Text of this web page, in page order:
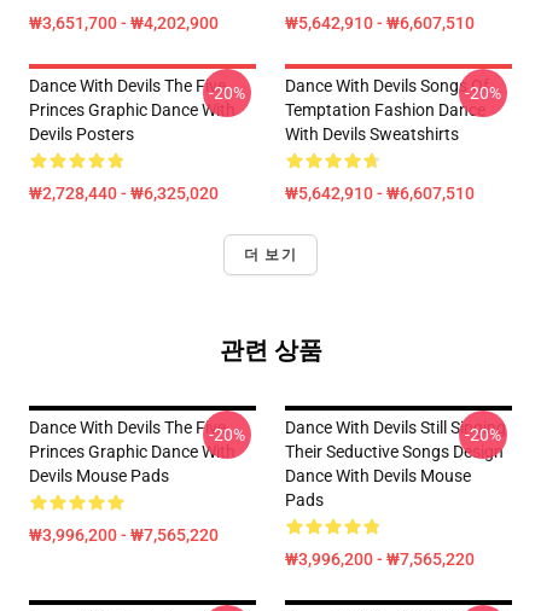
₩3,651,700 - ₩4,202,900 ₩5,642,910 - ₩6,607,510
Dance With Devils The Five
Princes Graphic Dance With
Devils Posters
₩2,728,440 - ₩6,325,020
-20%
Dance With Devils Songs Of
Temptation Fashion Dance
With Devils Sweatshirts
₩5,642,910 - ₩6,607,510
-20%
더 보기
관련 상품
Dance With Devils The Five
Princes Graphic Dance With
Devils Mouse Pads
₩3,996,200 - ₩7,565,220
-20%
Dance With Devils Still Singing
Their Seductive Songs Design
Dance With Devils Mouse
Pads
₩3,996,200 - ₩7,565,220
-20%